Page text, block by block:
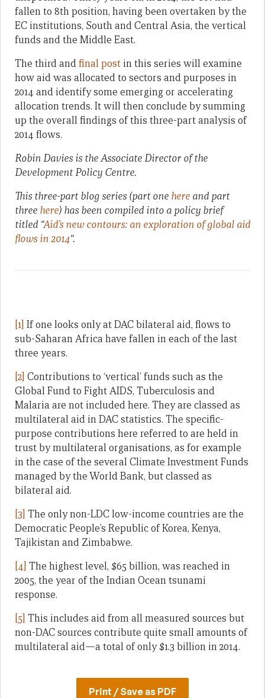
fallen to 8th position, having been overtaken by the
EC institutions, South and Central Asia, the vertical
funds and the Middle East.
The third andfinal post in this series will examine
how aid was allocated to sectors and purposes in
2014 and identify some emerging or accelerating
allocation trends. It will then conclude by summing
up the overall findings of this three-part analysis of
2014 flows.
Robin Davies is the Associate Director of the
Development Policy Centre.
This three-part blog series (part one here and part
three here) has been compiled into a policy brief
titled “Aid’s new contours: an exploration of global aid
flows in 2014“.
[1] If one looks only at DAC bilateral aid, flows to
sub-Saharan Africa have fallen in each of the last
three years.
[2] Contributions to ‘vertical’ funds such as the
Global Fund to Fight AIDS, Tuberculosis and
Malaria are not included here. They are classed as
multilateral aid in DAC statistics. The specific-
purpose contributions here referred to are held in
trust by multilateral organisations, as for example
in the case of the several Climate Investment Funds
managed by the World Bank, but classed as
bilateral aid.
[3] The only non-LDC low-income countries are the
Democratic People’s Republic of Korea, Kenya,
Tajikistan and Zimbabwe.
[4] The highest level, $65 billion, was reached in
2005, the year of the Indian Ocean tsunami
response.
[5] This includes aid from all measured sources but
non-DAC sources contribute quite small amounts of
multilateral aid—a total of only $1.3 billion in 2014.
Print / Save as PDF